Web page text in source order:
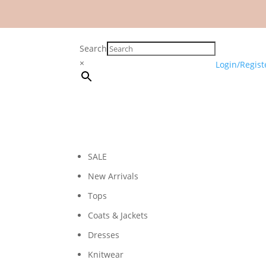
Search
×
Login/
SALE
New Arrivals
Tops
Coats & Jackets
Dresses
Knitwear